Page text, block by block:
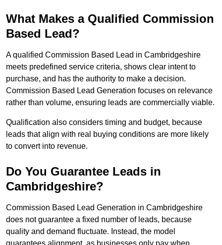
What Makes a Qualified Commission
Based Lead?
A qualified Commission Based Lead in Cambridgeshire
meets predefined service criteria, shows clear intent to
purchase, and has the authority to make a decision.
Commission Based Lead Generation focuses on relevance
rather than volume, ensuring leads are commercially viable.
Qualification also considers timing and budget, because
leads that align with real buying conditions are more likely
to convert into revenue.
Do You Guarantee Leads in
Cambridgeshire?
Commission Based Lead Generation in Cambridgeshire
does not guarantee a fixed number of leads, because
quality and demand fluctuate. Instead, the model